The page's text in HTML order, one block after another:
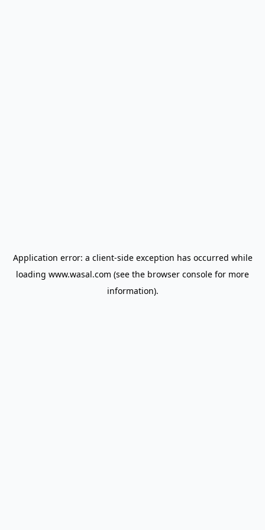
Application error: a client-side exception has occurred while
loading www.wasal.com (see the browser console for more
information).